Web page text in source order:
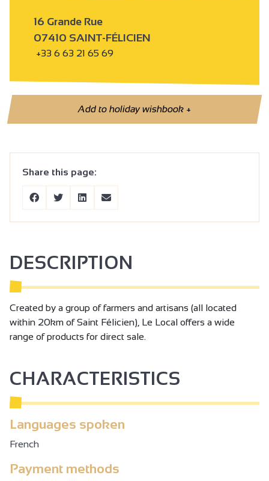
16 Grande Rue
07410 SAINT-FÉLICIEN
+33 6 63 21 65 69
Add to holiday wishbook+
Share this page:
DESCRIPTION
Created by a group of farmers and artisans (all located
within 20km of Saint Félicien), Le Local offers a wide
range of products for direct sale.
CHARACTERISTICS
Languages spoken
French
Payment methods